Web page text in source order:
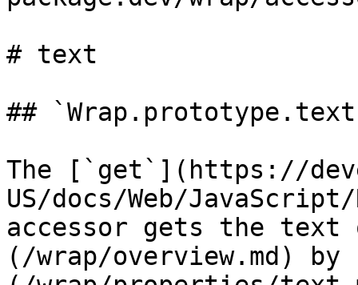
# text
##
The [`get`](https://
US/docs/Web/
accessor gets the
(/wrap/overview.md)